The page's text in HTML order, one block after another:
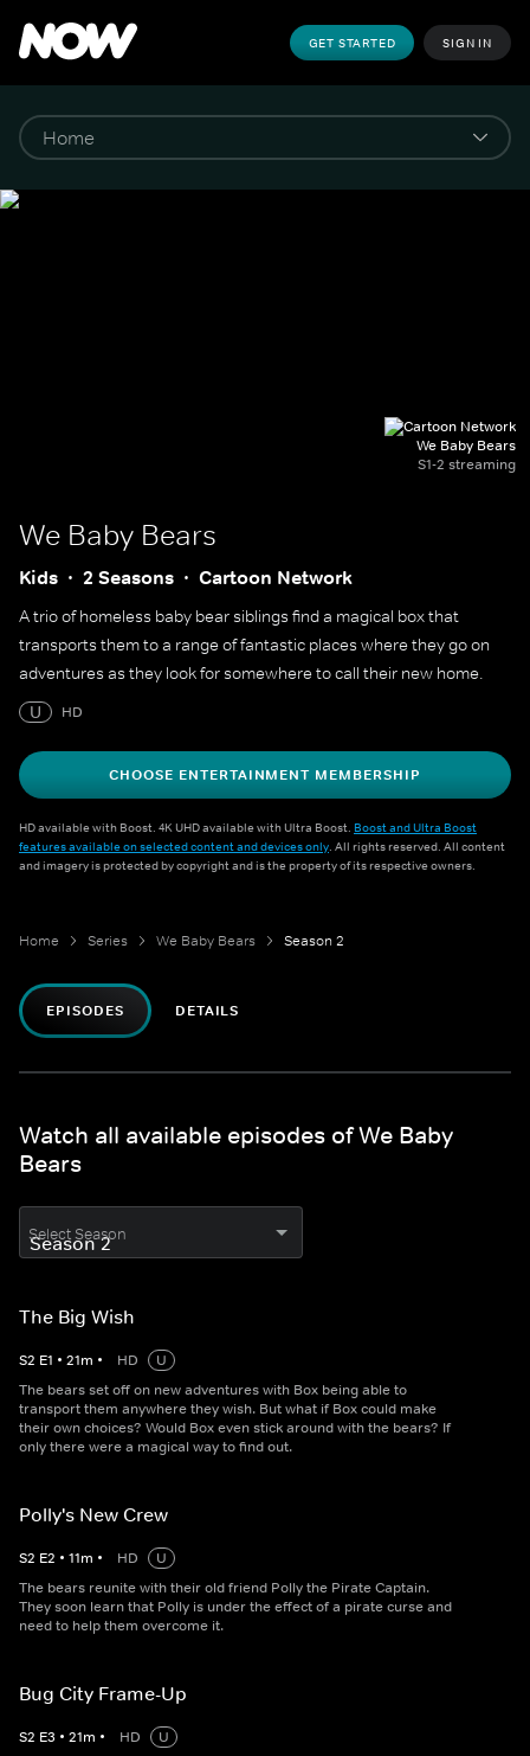
GET STARTED SIGN IN
We Baby Bears
S1-2 streaming
We Baby Bears
Kids 2 Seasons Cartoon Network
A trio of homeless baby bear siblings find a magical box that
transports them to a range of fantastic places where they go on
adventures as they look for somewhere to call their new home.
U
HD
CHOOSE ENTERTAINMENT MEMBERSHIP
HD available with Boost. 4K UHD available with Ultra Boost. Boost and Ultra Boost
features available on selected content and devices only. All rights reserved. All content
and imagery is protected by copyright and is the property of its respective owners.
Home Series We Baby Bears Season 2
EPISODES DETAILS
Watch all available episodes of We Baby
Bears
Select Season
The Big Wish
S2 E1 • 21m • HD
U
The bears set off on new adventures with Box being able to
transport them anywhere they wish. But what if Box could make
their own choices? Would Box even stick around with the bears? If
only there were a magical way to find out.
Polly's New Crew
S2 E2 • 11m • HD
U
The bears reunite with their old friend Polly the Pirate Captain.
They soon learn that Polly is under the effect of a pirate curse and
need to help them overcome it.
Bug City Frame-Up
S2 E3 • 21m • HD
U